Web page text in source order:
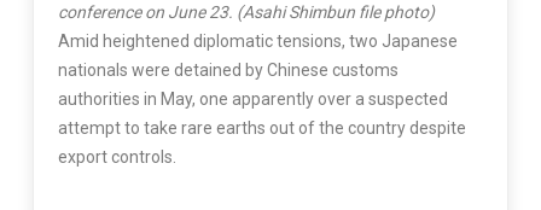
conference on June 23. (Asahi Shimbun file photo)
Amid heightened diplomatic tensions, two Japanese
nationals were detained by Chinese customs
authorities in May, one apparently over a suspected
attempt to take rare earths out of the country despite
export controls.